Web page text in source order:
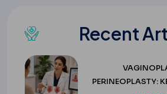
Recent
PERINEOPLASTY: